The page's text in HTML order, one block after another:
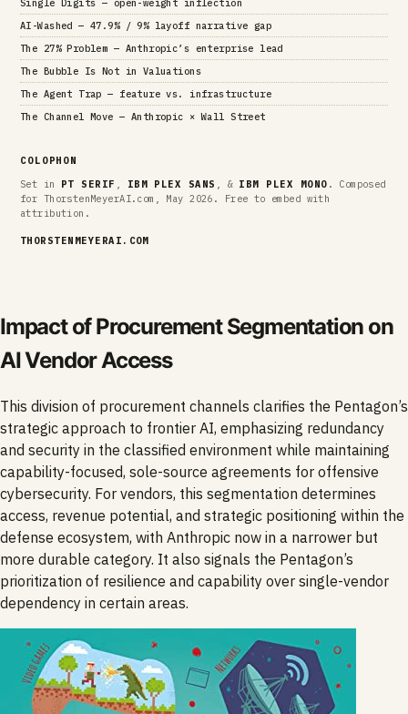
Single Digits — open-weight inflection
AI-Washed — 47.9% / 9% layoff narrative gap
The 27% Problem — Anthropic’s enterprise lead
The Bubble Is Not in Valuations
The Agent Trap — feature vs. infrastructure
The Channel Move — Anthropic × Wall Street
COLOPHON
Set in PT SERIF , IBM PLEX SANS , & IBM PLEX MONO . Composed
for ThorstenMeyerAI.com, May 2026. Free to embed with
attribution.
THORSTENMEYERAI.COM
Impact of Procurement Segmentation on
AI Vendor Access
This division of procurement channels clarifies the Pentagon’s
strategic approach to frontier AI, emphasizing redundancy
and security in the classified environment while maintaining
capability-focused, sole-source agreements for offensive
cybersecurity. For vendors, this segmentation determines
access, revenue potential, and strategic positioning within the
defense ecosystem, with Anthropic now in a narrower but
more durable category. It also signals the Pentagon’s
prioritization of resilience and capability over single-vendor
dependency in certain areas.